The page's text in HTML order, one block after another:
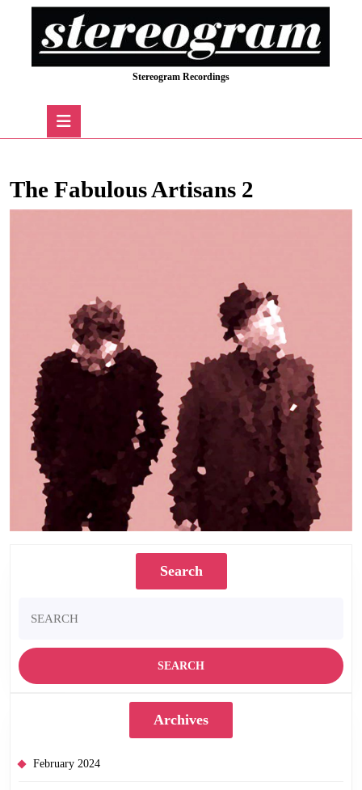
Stereogram Recordings
The Fabulous Artisans 2
Search
for:
Archives
February 2024